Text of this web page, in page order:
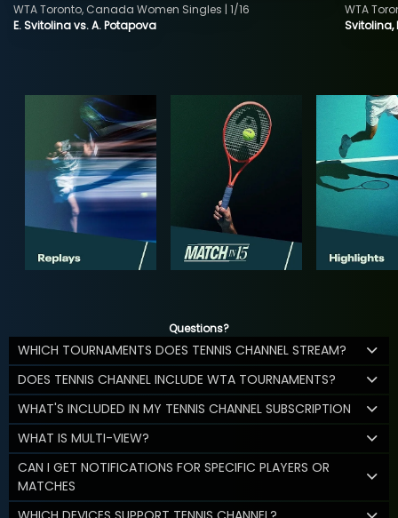
E. Svitolina vs. A. Potapova
WTA Toronto, Canada Women Singles | 1/16
Svitolina,
WTA
Questions?
WHICH TOURNAMENTS DOES TENNIS CHANNEL STREAM?
DOES TENNIS CHANNEL INCLUDE WTA TOURNAMENTS?
WHAT'S INCLUDED IN MY TENNIS CHANNEL SUBSCRIPTION
WHAT IS MULTI-VIEW?
CAN I GET NOTIFICATIONS FOR SPECIFIC PLAYERS OR
MATCHES